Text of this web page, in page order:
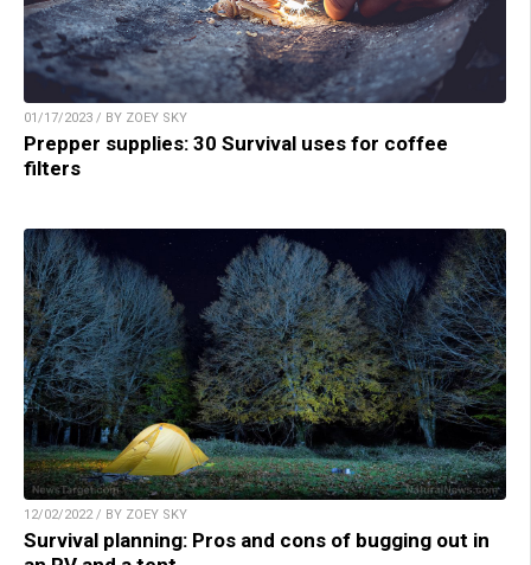
01/17/2023 / BY ZOEY SKY
Prepper supplies: 30 Survival uses for coffee
filters
12/02/2022 / BY ZOEY SKY
Survival planning: Pros and cons of bugging out in